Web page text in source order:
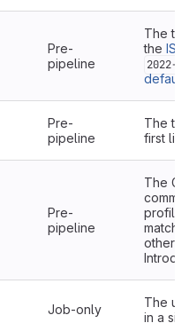
Pre-
pipeline
The
the
2022-
default
Pre-
pipeline
The
first
Pre-
pipeline
The
commit
profile
match
Job-only
The
in a